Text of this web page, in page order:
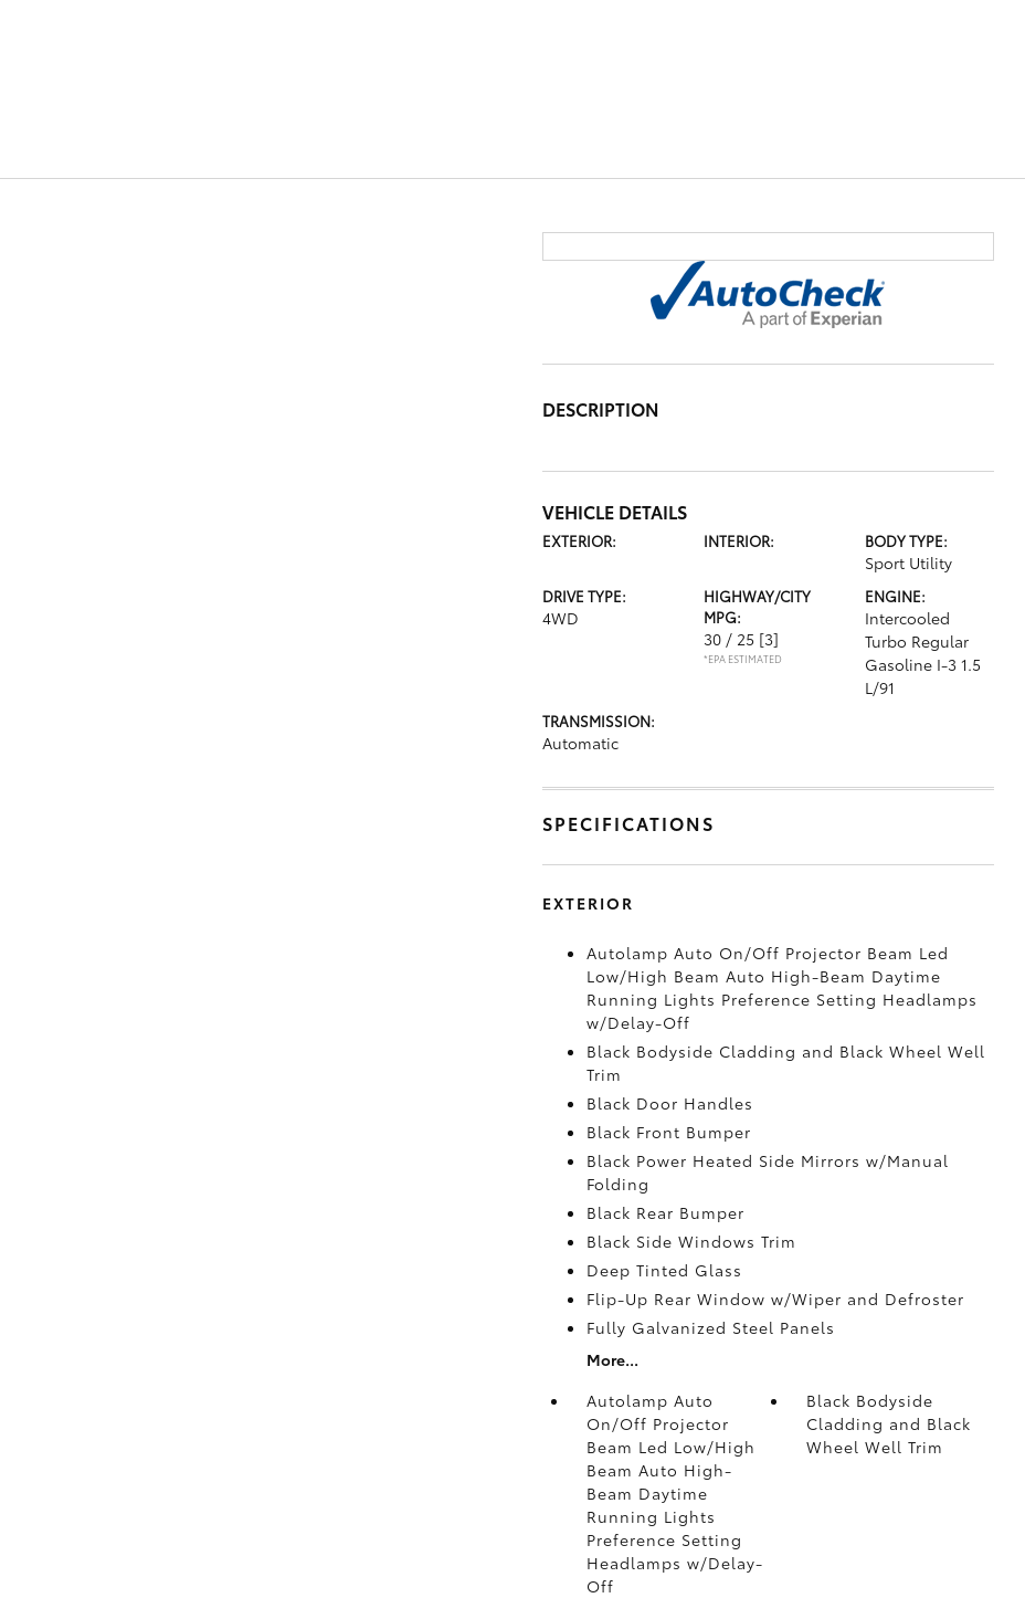
DESCRIPTION
VEHICLE DETAILS
EXTERIOR: INTERIOR: BODY TYPE:
Sport Utility
DRIVE TYPE:
4WD
HIGHWAY/CITY
MPG:
30 / 25 [3]
*EPA ESTIMATED
ENGINE:
Intercooled
Turbo Regular
Gasoline I-3 1.5
L/91
TRANSMISSION:
Automatic
SPECIFICATIONS
EXTERIOR
Autolamp Auto On/Off Projector Beam Led
Low/High Beam Auto High-Beam Daytime
Running Lights Preference Setting Headlamps
w/Delay-Off
Black Bodyside Cladding and Black Wheel Well
Trim
Black Door Handles
Black Front Bumper
Black Power Heated Side Mirrors w/Manual
Folding
Black Rear Bumper
Black Side Windows Trim
Deep Tinted Glass
Flip-Up Rear Window w/Wiper and Defroster
Fully Galvanized Steel Panels
More...
Autolamp Auto
On/Off Projector
Beam Led Low/High
Beam Auto High-
Beam Daytime
Running Lights
Preference Setting
Headlamps w/Delay-
Off
Black Bodyside
Cladding and Black
Wheel Well Trim